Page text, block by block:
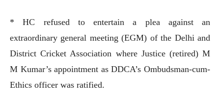
* HC refused to entertain a plea against an
extraordinary general meeting (EGM) of the Delhi and
District Cricket Association where Justice (retired) M
M Kumar’s appointment as DDCA’s Ombudsman-cum-
Ethics officer was ratified.